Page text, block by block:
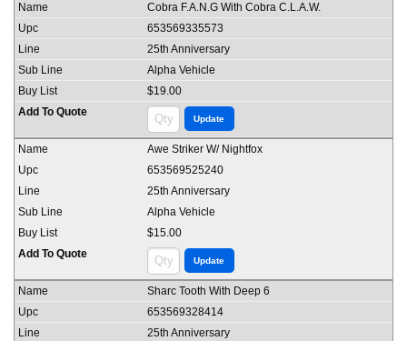
Cobra F.A.N.G With Cobra C.L.A.W.
653569335573
25th Anniversary
Alpha Vehicle
$19.00
Awe Striker W/ Nightfox
653569525240
25th Anniversary
Alpha Vehicle
$15.00
Sharc Tooth With Deep 6
653569328414
25th Anniversary